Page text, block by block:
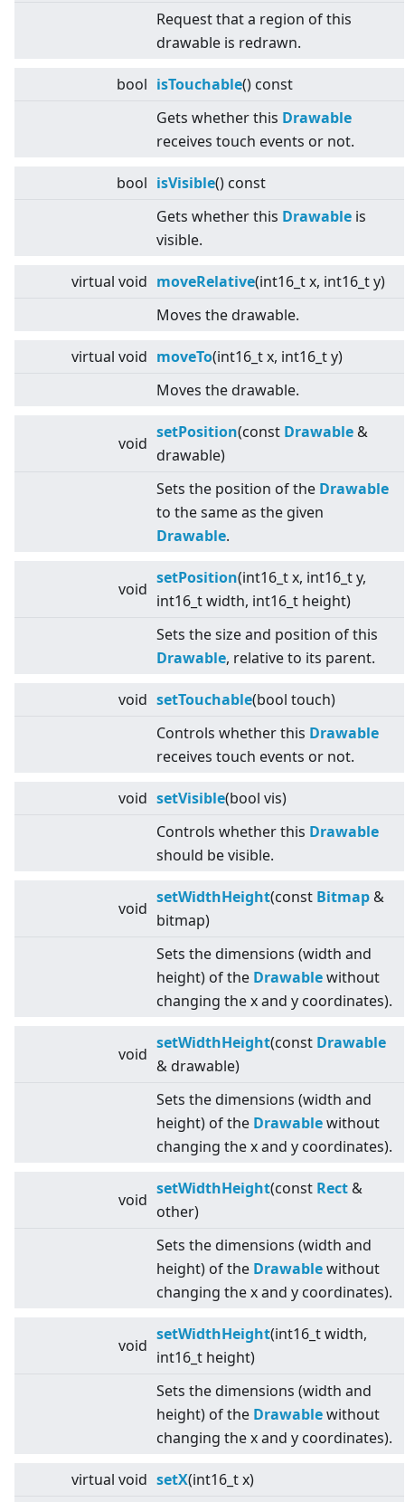
Request that a region of this
drawable is redrawn.
bool isTouchable() const
Gets whether this Drawable
receives touch events or not.
bool isVisible() const
Gets whether this Drawable is
visible.
virtual void moveRelative(int16_t x, int16_t y)
Moves the drawable.
virtual void moveTo(int16_t x, int16_t y)
Moves the drawable.
void
setPosition(const Drawable &
drawable)
Sets the position of the Drawable
to the same as the given
Drawable.
void
setPosition(int16_t x, int16_t y,
int16_t width, int16_t height)
Sets the size and position of this
Drawable, relative to its parent.
void setTouchable(bool touch)
Controls whether this Drawable
receives touch events or not.
void setVisible(bool vis)
Controls whether this Drawable
should be visible.
void
setWidthHeight(const Bitmap &
bitmap)
Sets the dimensions (width and
height) of the Drawablewithout
changing the x and y coordinates).
void
setWidthHeight(const Drawable
& drawable)
Sets the dimensions (width and
height) of the Drawablewithout
changing the x and y coordinates).
void
setWidthHeight(const Rect &
other)
Sets the dimensions (width and
height) of the Drawablewithout
changing the x and y coordinates).
void
setWidthHeight(int16_t width,
int16_t height)
Sets the dimensions (width and
height) of the Drawablewithout
changing the x and y coordinates).
virtual void setX(int16_t x)